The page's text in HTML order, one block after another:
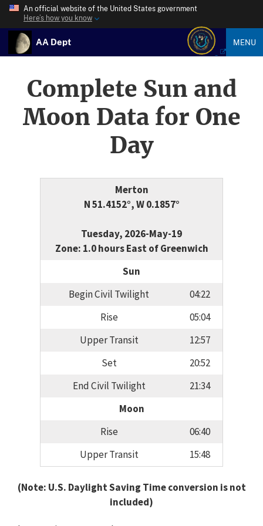
An official website of the United States government
Here’s how you know
AA Dept MENU
Complete Sun and
Moon Data for One
Day
Merton
N 51.4152°, W 0.1857°
Tuesday, 2026-May-19
Zone: 1.0 hours East of Greenwich
Sun
Begin Civil Twilight
04:22
Rise
05:04
Upper Transit
12:57
Set
20:52
End Civil Twilight
21:34
Moon
Rise
06:40
Upper Transit
15:48
(Note: U.S. Daylight Saving Time conversion is not
included)